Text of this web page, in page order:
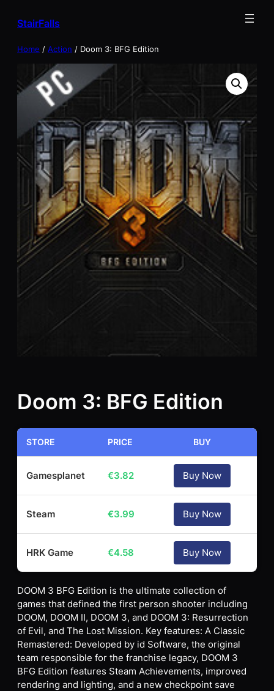
StairFalls
Home / Action / Doom 3: BFG Edition
Doom 3: BFG Edition
STORE PRICE BUY
Gamesplanet €3.82 Buy Now
Steam €3.99 Buy Now
HRK Game €4.58 Buy Now
DOOM 3 BFG Edition is the ultimate collection of
games that defined the first person shooter including
DOOM, DOOM II, DOOM 3, and DOOM 3: Resurrection
of Evil, and The Lost Mission. Key features: A Classic
Remastered: Developed by id Software, the original
team responsible for the franchise legacy, DOOM 3
BFG Edition features Steam Achievements, improved
rendering and lighting, and a new checkpoint save